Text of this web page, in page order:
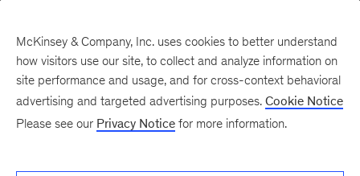
McKinsey & Company, Inc. uses cookies to better understand
how visitors use our site, to collect and analyze information on
site performance and usage, and for cross-context behavioral
advertising and targeted advertising purposes. Cookie Notice
Please see our Privacy Notice for more information.